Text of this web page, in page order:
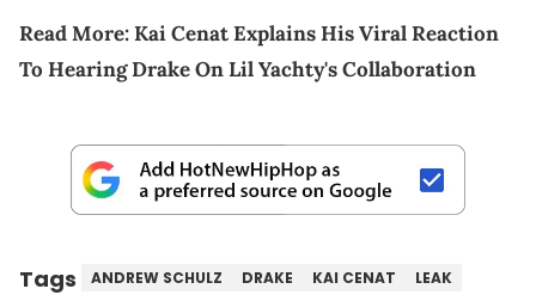
Read More:Kai Cenat Explains His Viral Reaction
To Hearing Drake On Lil Yachty's Collaboration
Tags ANDREW SCHULZ DRAKE KAI CENAT
LEAK